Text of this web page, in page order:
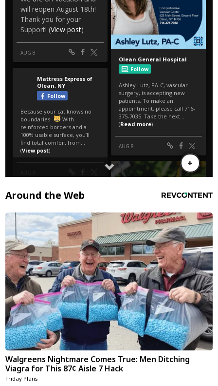
Around the Web
Walgreens Nightmare Comes True: Men Ditching
Viagra for This 87¢ Aisle 7 Hack
Friday Plans